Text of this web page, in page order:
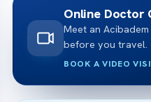
Online Doctor
Meet an
before you travel.
BOOK A VIDEO